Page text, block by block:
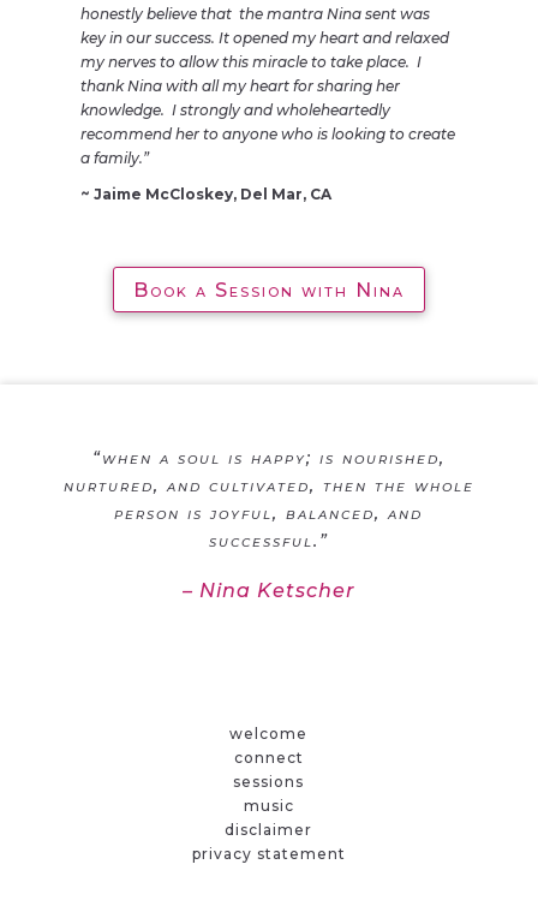
honestly believe that the mantra Nina sent was
key in our success. It opened my heart and relaxed
my nerves to allow this miracle to take place. I
thank Nina with all my heart for sharing her
knowledge. I strongly and wholeheartedly
recommend her to anyone who is looking to create
a family.”
~ Jaime McCloskey, Del Mar, CA
Book a Session with Nina
“when a soul is happy; is nourished,
nurtured, and cultivated, then the whole
person is joyful, balanced, and
successful.”
– Nina Ketscher
welcome
connect
sessions
music
disclaimer
privacy statement